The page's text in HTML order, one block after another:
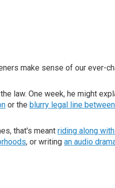
make sense of our ever-
law. One week, he might
or the blurry legal line
that's meant riding along
, or writing an audio